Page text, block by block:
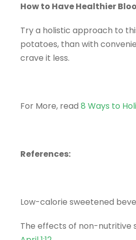
How to Have Healthier
Try a holistic approach to
potatoes, than with
crave it less.
For More, read 8 Ways to
References:
Low-calorie sweetened
The effects of non-nutritive